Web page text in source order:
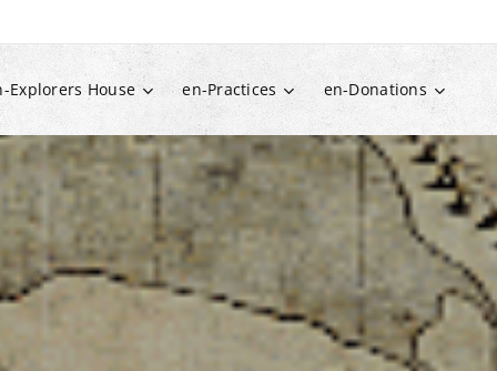
Explorers House en-Practices en-Donations